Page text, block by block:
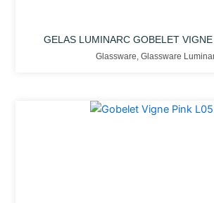
GELAS LUMINARC GOBELET
Glassware Glassware